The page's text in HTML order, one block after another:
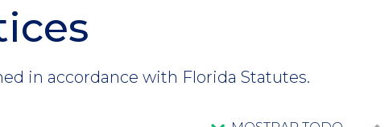
in accordance with Florida Statutes.